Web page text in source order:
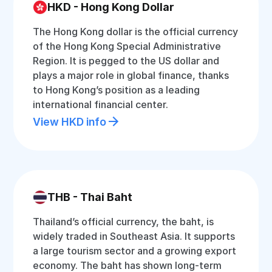
HKD - Hong Kong Dollar
The Hong Kong dollar is the official currency
of the Hong Kong Special Administrative
Region. It is pegged to the US dollar and
plays a major role in global finance, thanks
to Hong Kong’s position as a leading
international financial center.
View HKD info
THB - Thai Baht
Thailand’s official currency, the baht, is
widely traded in Southeast Asia. It supports
a large tourism sector and a growing export
economy. The baht has shown long-term